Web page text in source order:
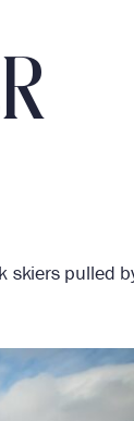
skiers pulled